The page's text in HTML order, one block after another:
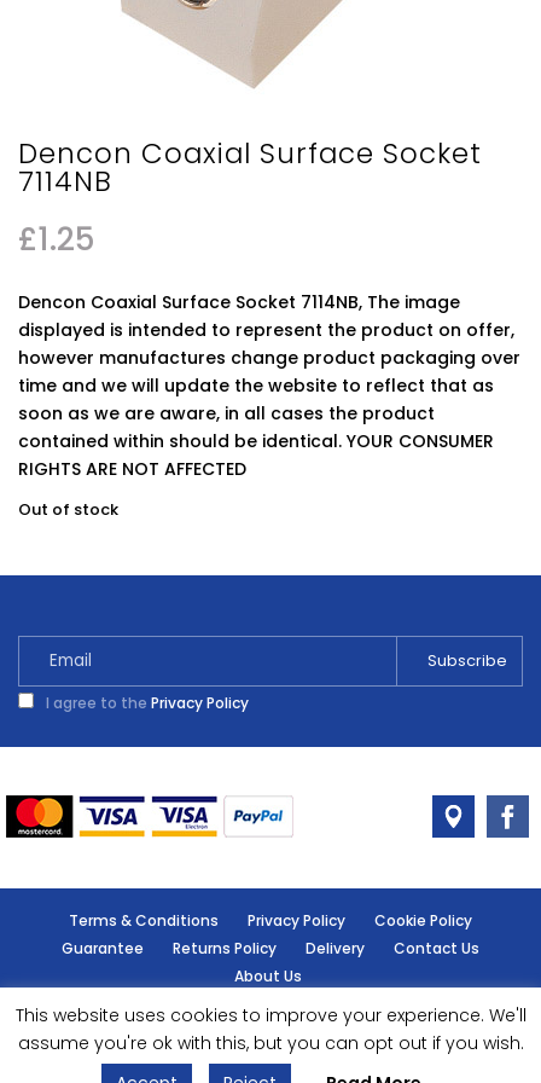
Dencon Coaxial Surface Socket
7114NB
£1.25
Dencon Coaxial Surface Socket 7114NB, The image
displayed is intended to represent the product on offer,
however manufactures change product packaging over
time and we will update the website to reflect that as
soon as we are aware, in all cases the product
contained within should be identical. YOUR CONSUMER
RIGHTS ARE NOT AFFECTED
Out of stock
I agree to the Privacy Policy
Terms & Conditions Privacy Policy
Cookie Policy
Guarantee
Returns Policy Delivery
Contact Us
About Us
© Handy Cabin - All rights reserved.
This website uses cookies to improve your experience. We'll
assume you're ok with this, but you can opt out if you wish.